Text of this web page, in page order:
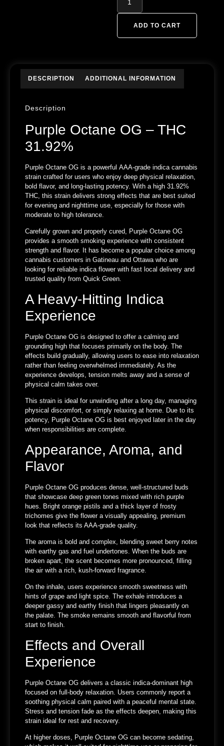
ADD TO CART
DESCRIPTION ADDITIONAL INFORMATION
Description
Purple Octane OG – THC
31.92%
Purple Octane OG is a powerful AAA-grade indica cannabis
strain crafted for users who enjoy deep physical relaxation,
bold flavor, and long-lasting potency. With a high 31.92%
THC , this strain delivers strong effects that are best suited
for evening and nighttime use, especially for those with
moderate to high tolerance.
Carefully grown and properly cured, Purple Octane OG
provides a smooth smoking experience with consistent
strength and flavor. It has become a popular choice among
cannabis customers in Gatineau and Ottawawho are
looking for reliable indica flower with fast local delivery and
trusted quality from Quick Green.
A Heavy-Hitting Indica
Experience
Purple Octane OG is designed to offer a calming and
grounding high that focuses primarily on the body. The
effects build gradually, allowing users to ease into relaxation
rather than feeling overwhelmed immediately. As the
experience develops, tension melts away and a sense of
physical calm takes over.
This strain is ideal for unwinding after a long day, managing
physical discomfort, or simply relaxing at home. Due to its
potency, Purple Octane OG is best enjoyed later in the day
when responsibilities are complete.
Appearance, Aroma, and
Flavor
Purple Octane OG produces dense, well-structured buds
that showcase deep green tones mixed with rich purple
hues. Bright orange pistils and a thick layer of frosty
trichomes give the flower a visually appealing, premium
look that reflects its AAA-grade quality.
The aroma is bold and complex, blending sweet berry notes
with earthy gas and fuel undertones. When the buds are
broken apart, the scent becomes more pronounced, filling
the air with a rich, kush-forward fragrance.
On the inhale, users experience smooth sweetness with
hints of grape and light spice. The exhale introduces a
deeper gassy and earthy finish that lingers pleasantly on
the palate. The smoke remains smooth and flavorful from
start to finish.
Effects and Overall
Experience
Purple Octane OG delivers a classic indica-dominant high
focused on full-body relaxation. Users commonly report a
soothing physical calm paired with a peaceful mental state.
Stress and tension fade as the effects deepen, making this
strain ideal for rest and recovery.
At higher doses, Purple Octane OG can become sedating,